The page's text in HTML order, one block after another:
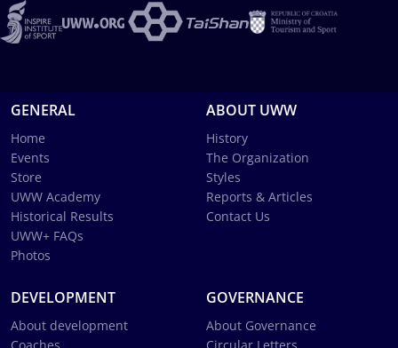
GENERAL
Home
Events
Store
UWW Academy
Historical Results
UWW+ FAQs
Photos
ABOUT UWW
History
The Organization
Styles
Reports & Articles
Contact Us
DEVELOPMENT
About development
GOVERNANCE
About Governance